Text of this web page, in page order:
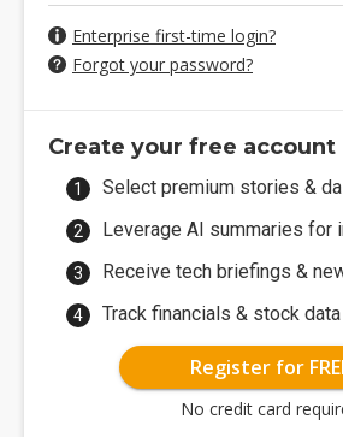
Enterprise first-time login?
Forgot your password?
Create your free account
Select premium stories &
Leverage AI summaries for
Receive tech briefings &
Track financials & stock
Register for
No credit card